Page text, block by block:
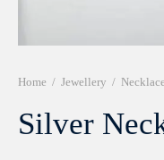
Home / Jewellery / Necklace
Silver